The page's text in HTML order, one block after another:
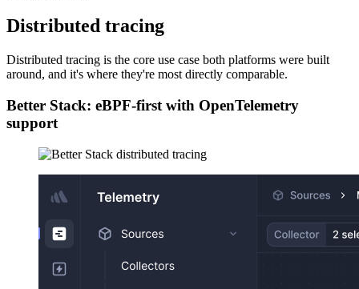
Distributed tracing
Distributed tracing is the core use case both platforms were built
around, and it's where they're most directly comparable.
Better Stack: eBPF-first with OpenTelemetry
support